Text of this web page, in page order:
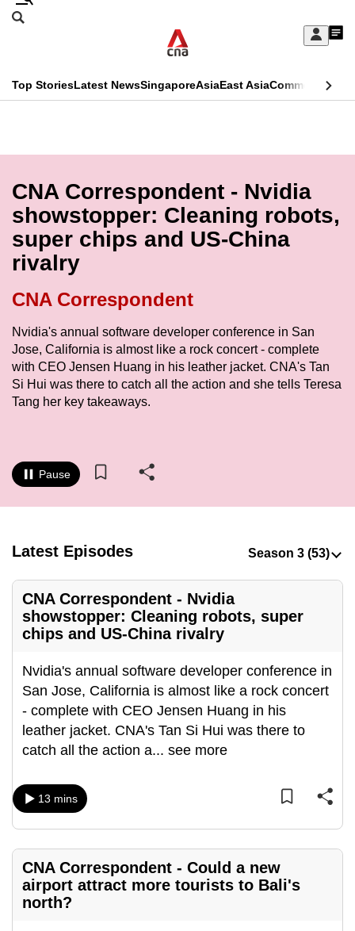
Skip
Sign
My
menu
Search
CNAR
Menu
Top StoriesLatest NewsSingaporeAsiaEast AsiaCommentary
Secondary
Menu
CNA Correspondent - Nvidia
showstopper: Cleaning robots,
super chips and US-China
rivalry
CNA Correspondent
Nvidia's annual software developer conference in San
Jose, California is almost like a rock concert - complete
with CEO Jensen Huang in his leather jacket. CNA's Tan
Si Hui was there to catch all the action and she tells Teresa
Tang her key takeaways.
Pause
Latest Episodes
CNA Correspondent - Nvidia
showstopper: Cleaning robots, super
chips and US-China rivalry
Nvidia's annual software developer conference in
San Jose, California is almost like a rock concert
- complete with CEO Jensen Huang in his
leather jacket. CNA's Tan Si Hui was there to
catch all the action a... see more
13 mins
CNA Correspondent - Could a new
airport attract more tourists to Bali's
north?
This
longer
supported
We
know
it's
a
hassle
to
switch
browsers
want
your
experience
CNA
fast,
secure
the
best
it
can
possibly
To
to
a
supported